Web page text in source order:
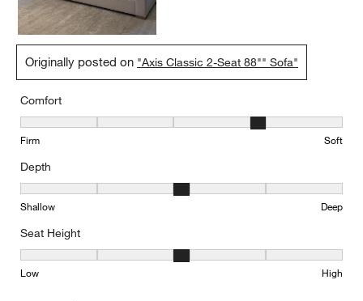
Originally posted on "Axis Classic 2-Seat 88"" Sofa"
Comfort
Comfort, 4 out of 5, where 1 equals to Firm and 5 equals to Soft
Firm Soft
Depth
Depth, 3 out of 5, where 1 equals to Shallow and 5 equals to Deep
Shallow Deep
Seat Height
Seat Height, 3 out of 5, where 1 equals to Low and 5 equals to
Low High